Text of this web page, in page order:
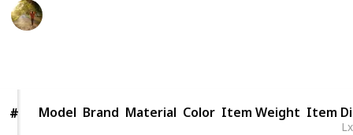
# Model
# Model Brand Material Color Item Weight Item